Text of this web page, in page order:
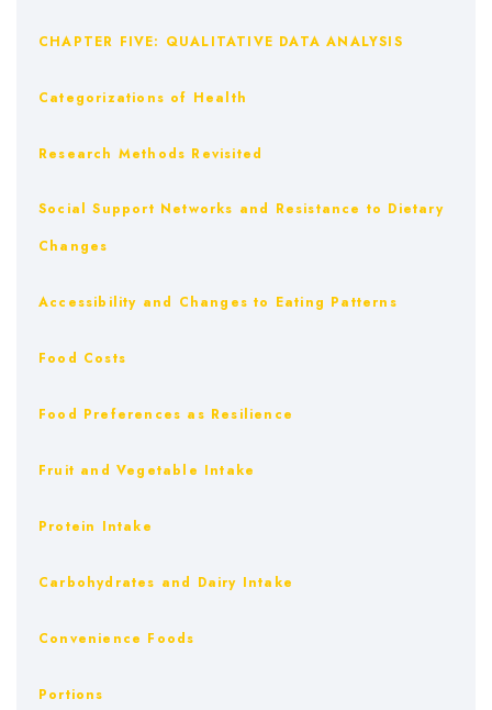
CHAPTER FIVE: QUALITATIVE DATA ANALYSIS
Categorizations of Health
Research Methods Revisited
Social Support Networks and Resistance to Dietary
Changes
Accessibility and Changes to Eating Patterns
Food Costs
Food Preferences as Resilience
Fruit and Vegetable Intake
Protein Intake
Carbohydrates and Dairy Intake
Convenience Foods
Portions